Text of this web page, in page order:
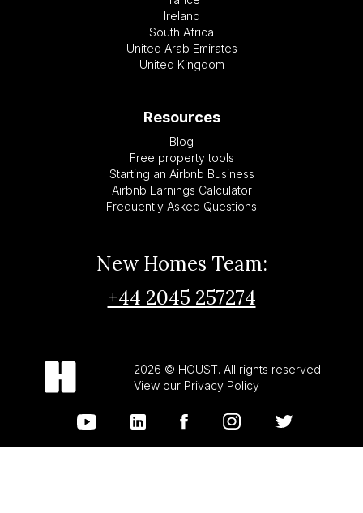
Ireland
South Africa
United Arab Emirates
United Kingdom
Resources
Blog
Free property tools
Starting an Airbnb Business
Airbnb Earnings Calculator
Frequently Asked Questions
New Homes Team:
+44 2045 257274
2026 © HOUST. All rights reserved.
View our Privacy Policy